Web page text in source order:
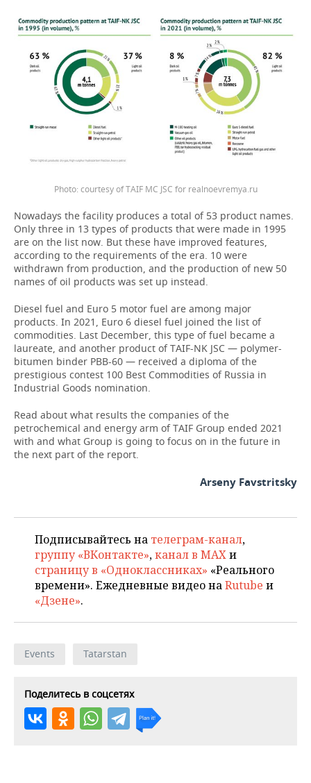
Photo: courtesy of TAIF MC JSC for realnoevremya.ru
Nowadays the facility produces a total of 53 product names.
Only three in 13 types of products that were made in 1995
are on the list now. But these have improved features,
according to the requirements of the era. 10 were
withdrawn from production, and the production of new 50
names of oil products was set up instead.
Diesel fuel and Euro 5 motor fuel are among major
products. In 2021, Euro 6 diesel fuel joined the list of
commodities. Last December, this type of fuel became a
laureate, and another product of TAIF-NK JSC — polymer-
bitumen binder PBB-60 — received a diploma of the
prestigious contest 100 Best Commodities of Russia in
Industrial Goods nomination.
Read about what results the companies of the
petrochemical and energy arm of TAIF Group ended 2021
with and what Group is going to focus on in the future in
the next part of the report.
Arseny Favstritsky
Подписывайтесь на телеграм-канал,
группу «ВКонтакте»,канал в MAXи
страницу в «Одноклассниках» «Реального
времени». Ежедневные видео наRutube и
«Дзене».
Events Tatarstan
Поделитесь в соцсетях